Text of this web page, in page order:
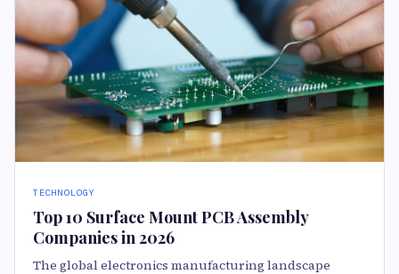
TECHNOLOGY
Top 10 Surface Mount PCB Assembly
Companies in 2026
The global electronics manufacturing landscape